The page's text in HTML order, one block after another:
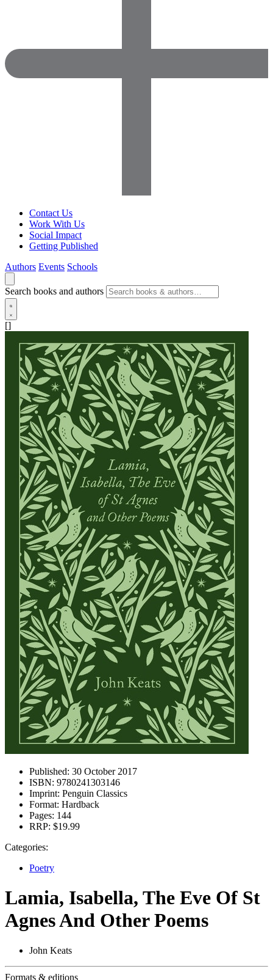
Contact Us
Work With Us
Social Impact
Getting Published
Authors Events Schools
Search books and authors
[]
Published: 30 October 2017
ISBN: 9780241303146
Imprint: Penguin Classics
Format: Hardback
Pages: 144
RRP: $19.99
Categories:
Poetry
Lamia, Isabella, The Eve Of St
Agnes And Other Poems
John Keats
Formats & editions